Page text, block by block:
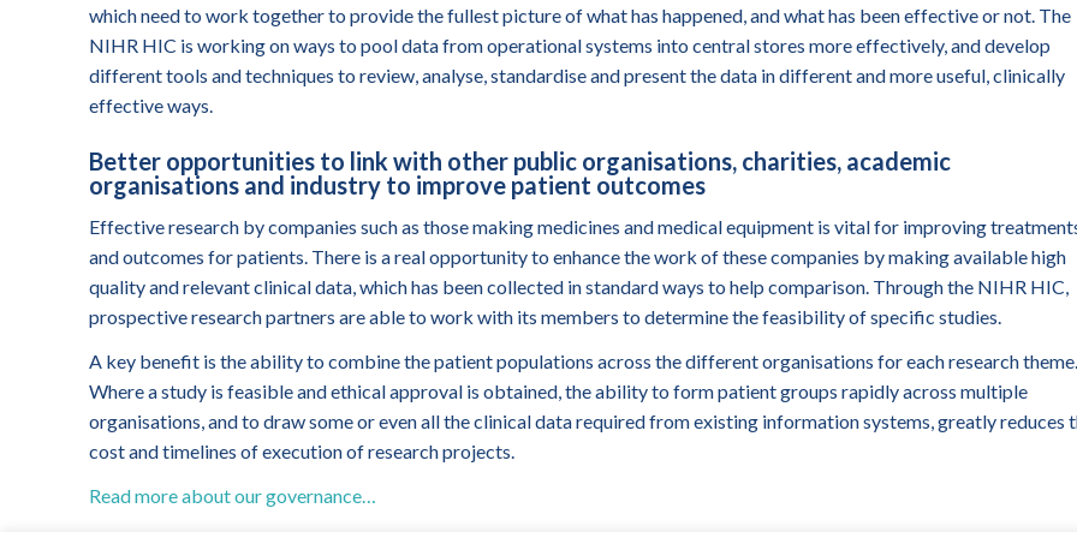
which need to work together to provide the fullest picture of what has happened, and what has been effective or not. The
NIHR HIC is working on ways to pool data from operational systems into central stores more effectively, and develop
different tools and techniques to review, analyse, standardise and present the data in differentand more useful, clinically
effective ways.
Better opportunities to link with other public organisations, charities, academic
organisations and industry to improve patient outcomes
Effective research by companies such as those making medicines and medical equipment is vital for improving
and outcomes for patients. There is a real opportunity to enhance the work of these companies by making available high
quality and relevant clinical data, which has been collected in standard ways to help comparison. Through the NIHR HIC,
prospective research partners are able to work with its members to determine the feasibility of specific studies.
A key benefit is the ability to combine the patient populations across the different organisations for each research theme.
Where a study is feasible and ethical approval is obtained, the ability to form patient groups rapidly across multiple
organisations, and to draw some or even all the clinical data required from existing information systems, greatly reduces
cost and timelines of execution of research projects.
Read more about our governance…